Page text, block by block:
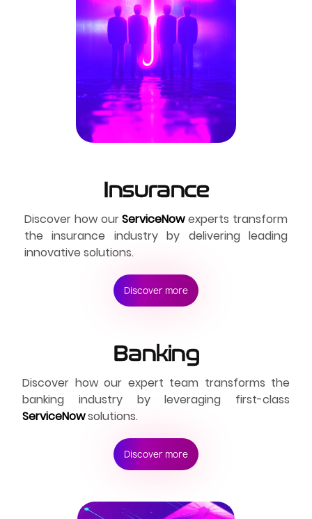
Insurance
Discover how our ServiceNow experts transform
the insurance industry by delivering leading
innovative solutions.
Discover more
Banking
Discover how our expert team transforms the
banking industry by leveraging first-class
ServiceNowsolutions.
Discover more